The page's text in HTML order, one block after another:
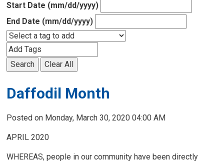
Start Date (mm/dd/yyyy)
End Date (mm/dd/yyyy)
Search Clear All
Daffodil Month
Posted on Monday, March 30, 2020 04:00 AM
APRIL 2020
WHEREAS, people in our community have been directly